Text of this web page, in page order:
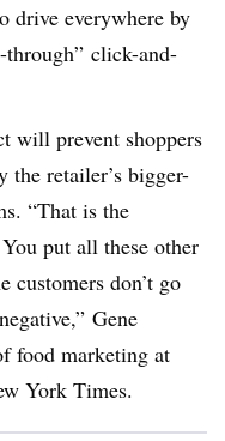
drive everywhere by
through” click-and-
will prevent shoppers
retailer’s bigger-
“That is the
put all these other
customers don’t go
Gene
food marketing at
York Times.